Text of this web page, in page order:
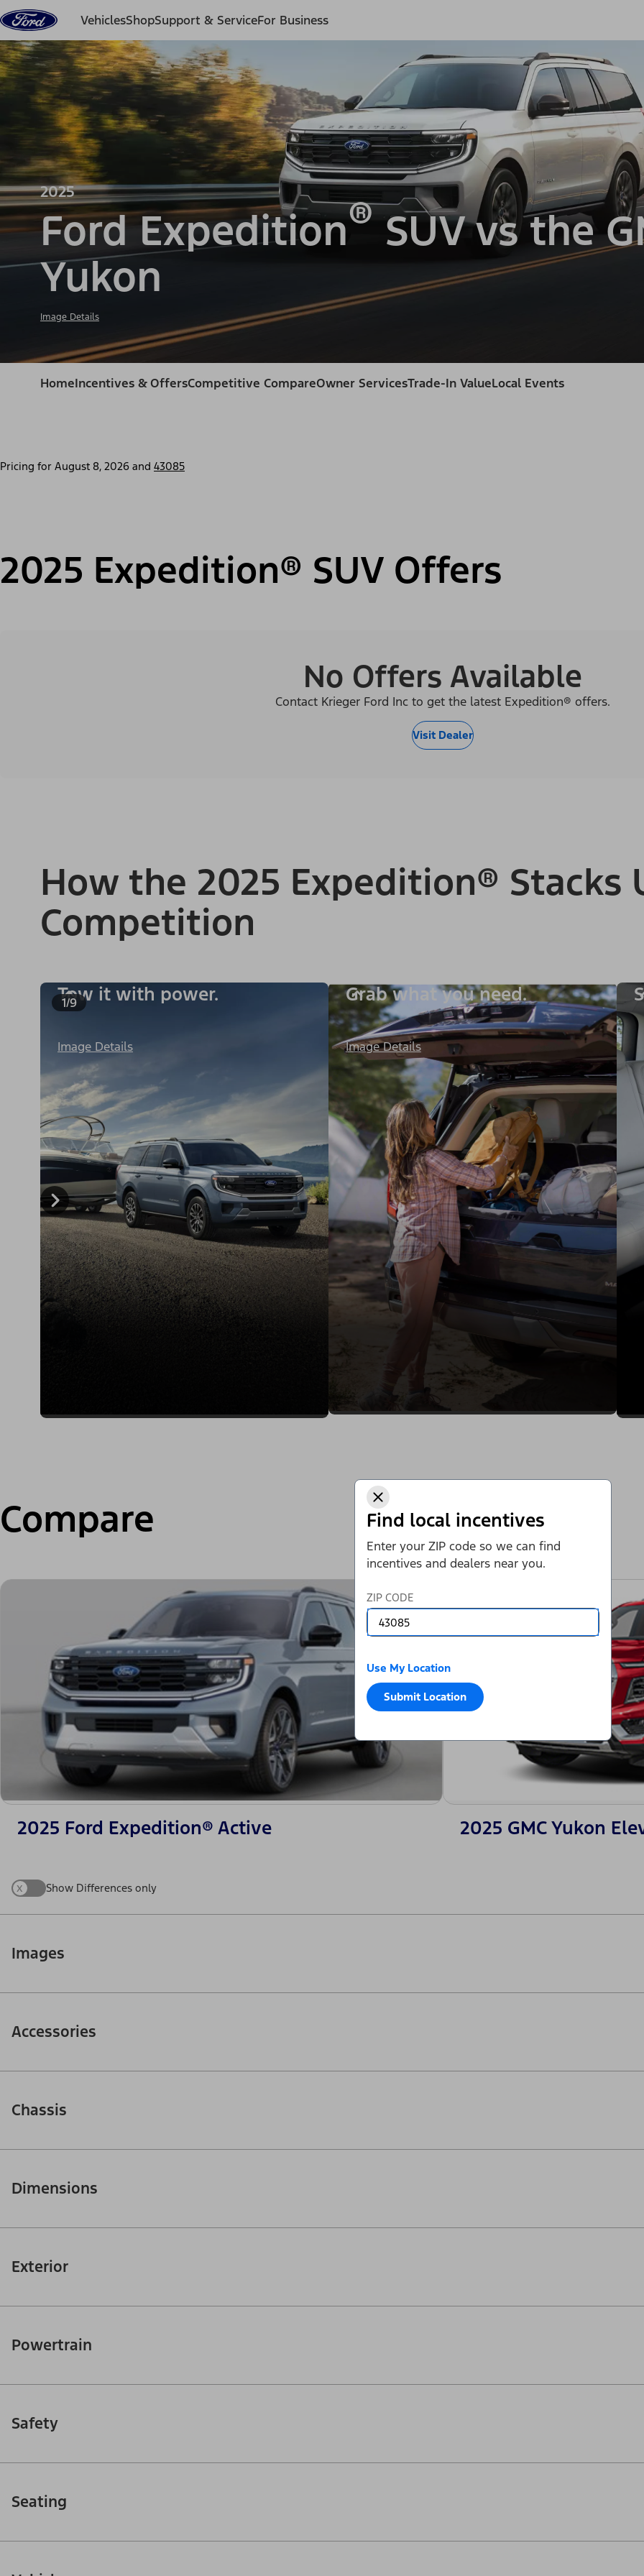
Find local incentives
Enter your ZIP code so we can find
incentives and dealers near you.
ZIP CODE
Use My Location
Submit Location
Skip to content
VehiclesShopSupport & ServiceFor Business
2025
Ford Expedition®SUV vs the
Yukon
Image Details
HomeIncentives & OffersCompetitive CompareOwner ServicesTrade-In ValueLocal Events
Pricing for August 8, 2026 and 43085
2025 Expedition® SUV Offers
No Offers Available
Contact Krieger Ford Inc to get the latest Expedition® offers.
Visit Dealer
How the 2025 Expedition® Stacks
Competition
1/9
Tow it with power.
Image Details
Grab what you need.
Image Details
Compare
2025 Ford Expedition® Active 2025 GMC Yukon
x Show Differences only
Images
Accessories
Chassis
Dimensions
Exterior
Powertrain
Safety
Seating